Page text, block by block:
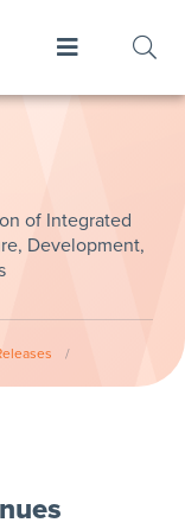
of Integrated
Development,
/